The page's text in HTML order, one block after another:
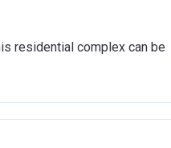
you must be in the
residential complex can be